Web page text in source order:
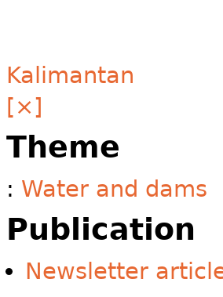
Kalimantan
[×]
Theme
: Water and dams
Publication
Newsletter